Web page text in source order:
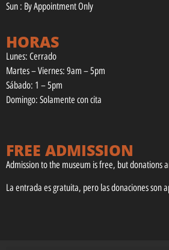
Sun : By Appointment Only
HORAS
Lunes: Cerrado
Martes – Viernes: 9am – 5pm
Sábado: 1 – 5pm
Domingo: Solamente con cita
FREE ADMISSION
Admission to the museum is free, but donations
La entrada es gratuita, pero las donaciones son